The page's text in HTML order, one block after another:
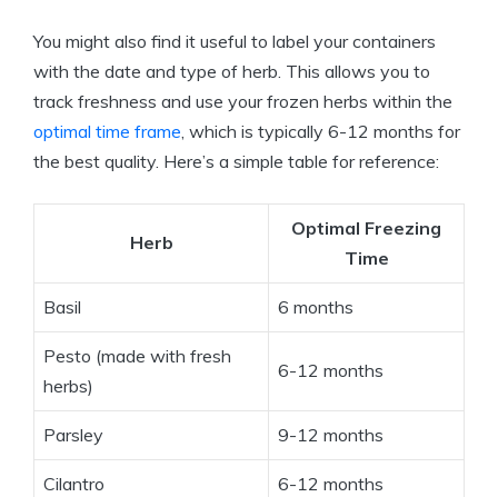
You might also find it useful to label your containers
with the date and type of herb. This allows you to
track freshness and use your frozen herbs within the
optimal time frame, which is typically 6-12 months for
the best quality. Here’s a simple table for reference:
Herb
Optimal Freezing
Time
Basil 6 months
Pesto (made with fresh
herbs)
6-12 months
Parsley 9-12 months
Cilantro 6-12 months